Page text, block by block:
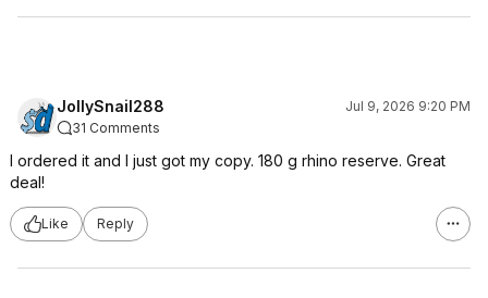
JollySnail288
Jul 9, 2026 9:20 PM
31 Comments
I ordered it and I just got my copy. 180 g rhino reserve. Great
deal!
Like Reply